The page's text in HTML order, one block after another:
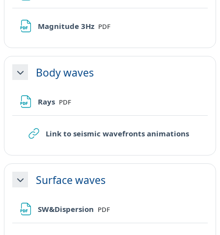
Magnitude 3Hz File
PDF
MinimizzaBody waves
Rays File
PDF
Link to seismic wavefronts animationsURL
MinimizzaSurface waves
SW&Dispersion File
PDF